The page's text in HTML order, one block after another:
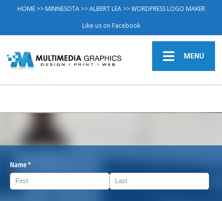
HOME>> MINNESOTA>>ALBERT LEA>> WORDPRESS LOGO MAKER
Like us on Facebook
MENU
Name*
(required)